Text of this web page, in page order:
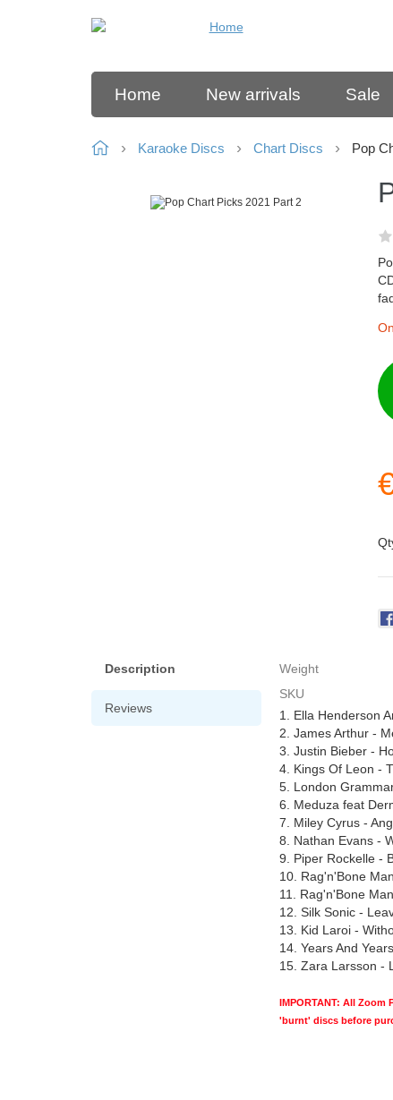
Home New arrivals Sale
Karaoke Discs Chart Discs Pop
Description
Reviews
Weight
SKU
1. Ella Henderson
2. James Arthur -
3. Justin Bieber -
4. Kings Of Leon -
5. London
6. Meduza feat
7. Miley Cyrus -
8. Nathan Evans -
9. Piper Rockelle -
10. Rag'n'Bone
11. Rag'n'Bone
12. Silk Sonic -
13. Kid Laroi -
14. Years And
15. Zara Larsson -
IMPORTANT: All Zoom
'burnt' discs before